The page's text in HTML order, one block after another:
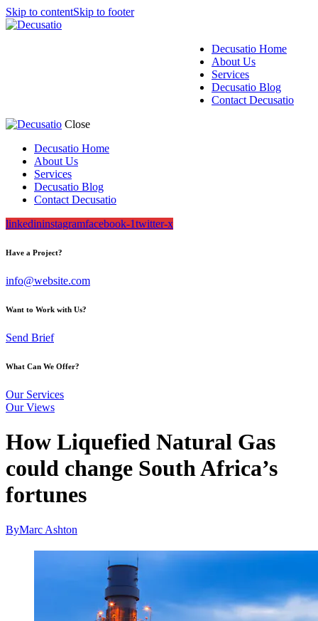
Skip to contentSkip to footer
Decusatio Home
About Us
Services
Decusatio Blog
Contact Decusatio
Close
Decusatio Home
About Us
Services
Decusatio Blog
Contact Decusatio
linkedininstagramfacebook-1twitter-x
Have a Project?
info@website.com
Want to Work with Us?
Send Brief
What Can We Offer?
Our Services
Our Views
How Liquefied Natural Gas
could change South Africa’s
fortunes
ByMarc Ashton